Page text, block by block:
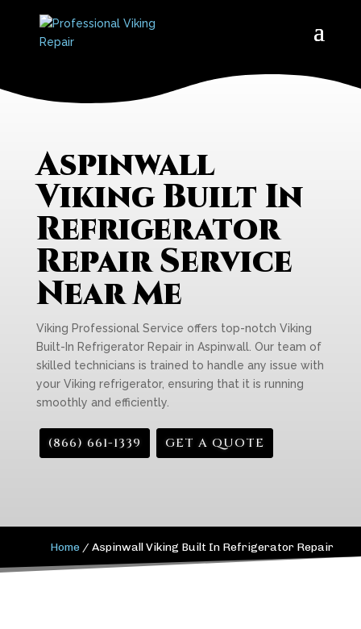
Aspinwall
Viking Built In
Refrigerator
Repair Service
Near Me
Viking Professional Service offers top-notch Viking
Built-In Refrigerator Repair in Aspinwall. Our team of
skilled technicians is trained to handle any issue with
your Viking refrigerator, ensuring that it is running
smoothly and efficiently.
(866) 661-1339 GET A QUOTE
Home /Aspinwall Viking Built In Refrigerator Repair